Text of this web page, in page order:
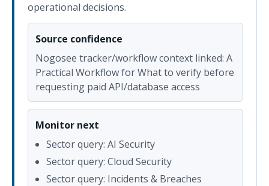
operational decisions.
Source confidence
Nogosee tracker/workflow context linked: A
Practical Workflow for What to verify before
requesting paid API/database access
Monitor next
Sector query: AI Security
Sector query: Cloud Security
Sector query: Incidents & Breaches